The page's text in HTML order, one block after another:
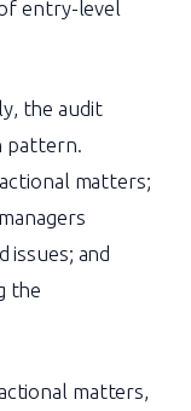
entry-level
the audit
pattern.
matters;
issues; and
the
matters,